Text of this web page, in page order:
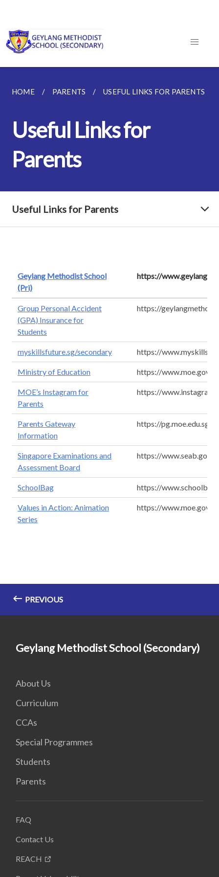
HOME PARENTS USEFUL LINKS FOR PARENTS
Useful Links for
Parents
Useful Links for Parents
Geylang Methodist School
(Pri)
https://
Group Personal Accident
(GPA) Insurance for
Students
https://
myskillsfuture.sg/secondary https://
Ministry of Education https://
MOE’s Instagram for
Parents
https://
Parents Gateway
Information
https://pg.moe.edu.sg/
Singapore Examinations and
Assessment Board
https://
SchoolBag https://
Values in Action: Animation
Series
https://
PREVIOUS
Geylang Methodist School (Secondary)
About Us
Curriculum
CCAs
Special Programmes
Students
Parents
FAQ
Contact Us
REACH